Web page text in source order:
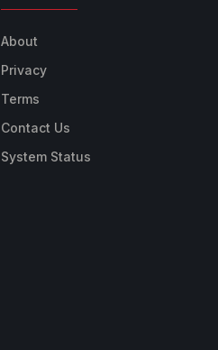
About
Privacy
Terms
Contact Us
System Status